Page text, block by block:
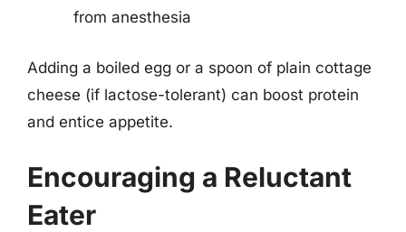
from anesthesia
Adding a boiled egg or a spoon of plain cottage
cheese (if lactose-tolerant) can boost protein
and entice appetite.
Encouraging a Reluctant
Eater